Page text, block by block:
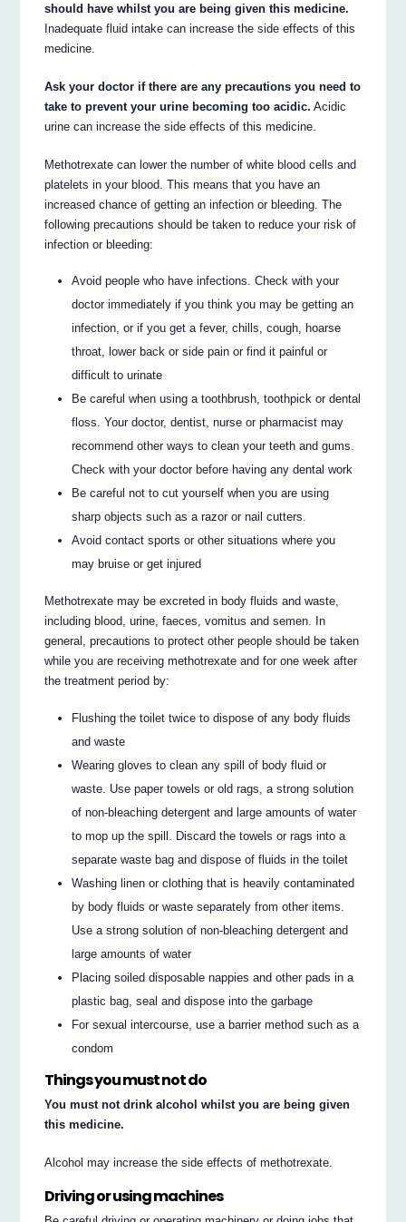
should have whilst you are being given this medicine.
Inadequate fluid intake can increase the side effects of this
medicine.
Ask your doctor if there are any precautions you need to
take to prevent your urine becoming too acidic. Acidic
urine can increase the side effects of this medicine.
Methotrexate can lower the number of white blood cells and
platelets in your blood. This means that you have an
increased chance of getting an infection or bleeding. The
following precautions should be taken to reduce your risk of
infection or bleeding:
Avoid people who have infections. Check with your
doctor immediately if you think you may be getting an
infection, or if you get a fever, chills, cough, hoarse
throat, lower back or side pain or find it painful or
difficult to urinate
Be careful when using a toothbrush, toothpick or dental
floss. Your doctor, dentist, nurse or pharmacist may
recommend other ways to clean your teeth and gums.
Check with your doctor before having any dental work
Be careful not to cut yourself when you are using
sharp objects such as a razor or nail cutters.
Avoid contact sports or other situations where you
may bruise or get injured
Methotrexate may be excreted in body fluids and waste,
including blood, urine, faeces, vomitus and semen. In
general, precautions to protect other people should be taken
while you are receiving methotrexate and for one week after
the treatment period by:
Flushing the toilet twice to dispose of any body fluids
and waste
Wearing gloves to clean any spill of body fluid or
waste. Use paper towels or old rags, a strong solution
of non-bleaching detergent and large amounts of water
to mop up the spill. Discard the towels or rags into a
separate waste bag and dispose of fluids in the toilet
Washing linen or clothing that is heavily contaminated
by body fluids or waste separately from other items.
Use a strong solution of non-bleaching detergent and
large amounts of water
Placing soiled disposable nappies and other pads in a
plastic bag, seal and dispose into the garbage
For sexual intercourse, use a barrier method such as a
condom
Things you must not do
You must not drink alcohol whilst you are being given
this medicine.
Alcohol may increase the side effects of methotrexate.
Driving or using machines